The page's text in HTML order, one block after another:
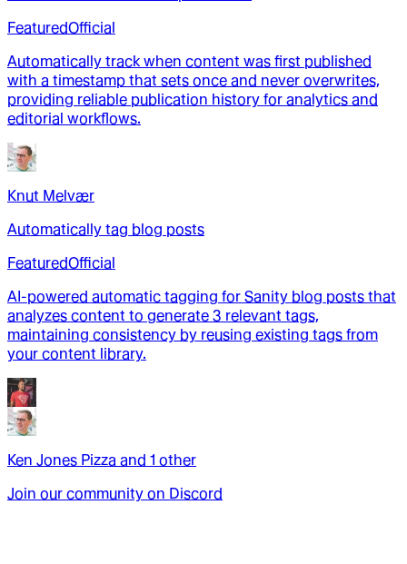
FeaturedOfficial
Automatically track when content was first published
with a timestamp that sets once and never overwrites,
providing reliable publication history for analytics and
editorial workflows.
Knut Melvær
Automatically tag blog posts
FeaturedOfficial
AI-powered automatic tagging for Sanity blog posts that
analyzes content to generate 3 relevant tags,
maintaining consistency by reusing existing tags from
your content library.
Ken Jones Pizza and 1 other
Join our community on Discord